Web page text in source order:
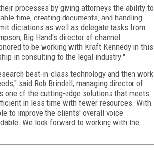
processes by giving attorneys the ability to
time, creating documents, and handling
dictations as well as delegate tasks from
Big Hand's director of channel
to be working with Kraft Kennedy in this
in consulting to the legal industry."
best-in-class technology and then work
said Rob Brindell, managing director of
one of the cutting-edge solutions that meets
in less time with fewer resources. With
to improve the clients' overall voice
We look forward to working with the